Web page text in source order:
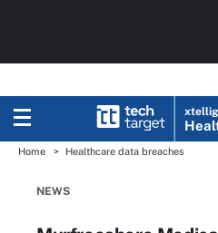
Home Healthcare data breaches
NEWS